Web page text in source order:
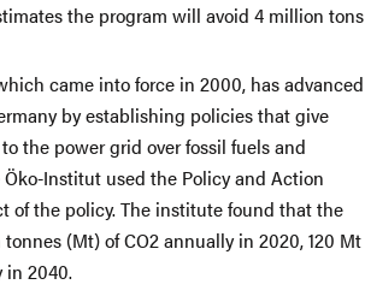
the program will avoid 4 million tons
came into force in 2000, has advanced
by establishing policies that give
the power grid over fossil fuels and
Institut used the Policy and Action
of the policy. The institute found that the
(Mt) of CO2 annually in 2020, 120 Mt
in 2040.